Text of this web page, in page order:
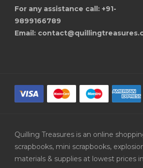
For any assistance call: +91-
9899166789
Email:
Quilling Treasures is an online
scrapbooks, mini scrapbooks,
materials & supplies at lowest prices